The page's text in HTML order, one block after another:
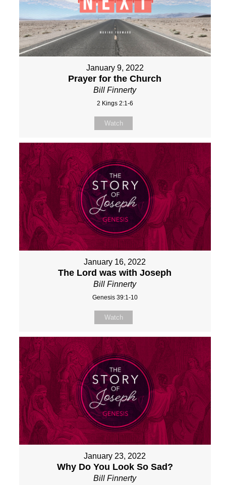
January 9, 2022
Prayer for the Church
Bill Finnerty
2 Kings 2:1-6
Watch
January 16, 2022
The Lord was with Joseph
Bill Finnerty
Genesis 39:1-10
Watch
January 23, 2022
Why Do You Look So Sad?
Bill Finnerty